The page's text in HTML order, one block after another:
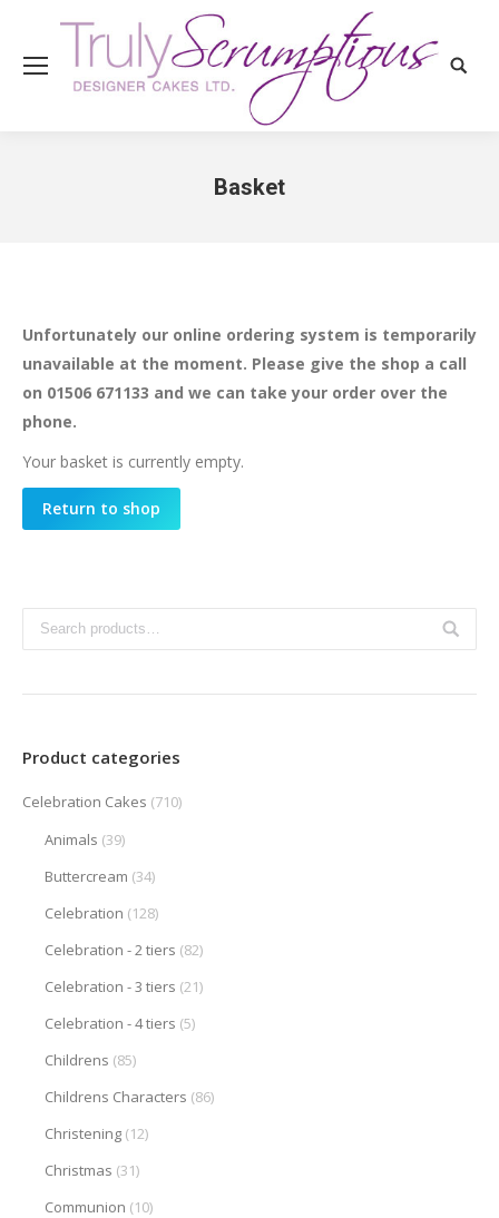
Basket
Unfortunately our online ordering system is temporarily
unavailable at the moment. Please give the shop a call
on 01506 671133 and we can take your order over the
phone.
Your basket is currently empty.
Return to shop
Product categories
Celebration Cakes (710)
Animals (39)
Buttercream (34)
Celebration (128)
Celebration - 2 tiers (82)
Celebration - 3 tiers (21)
Celebration - 4 tiers (5)
Childrens (85)
Childrens Characters (86)
Christening (12)
Christmas (31)
Communion (10)